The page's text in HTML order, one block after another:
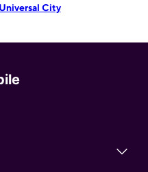
City